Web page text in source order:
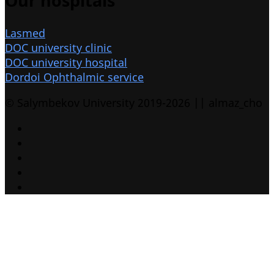
Lasmed
DOC university clinic
DOC university hospital
Dordoi Ophthalmic service